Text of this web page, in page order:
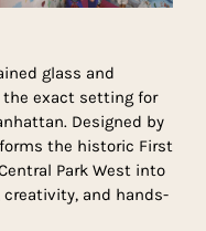
glass and
the exact setting for
Designed by
the historic First
Park West into
and hands-